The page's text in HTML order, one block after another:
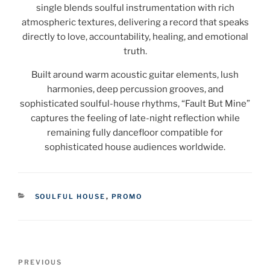
single blends soulful instrumentation with rich
atmospheric textures, delivering a record that speaks
directly to love, accountability, healing, and emotional
truth.
Built around warm acoustic guitar elements, lush
harmonies, deep percussion grooves, and
sophisticated soulful-house rhythms, “Fault But Mine”
captures the feeling of late-night reflection while
remaining fully dancefloor compatible for
sophisticated house audiences worldwide.
CATEGORIES
SOULFUL HOUSE , PROMO
Previous
PREVIOUS